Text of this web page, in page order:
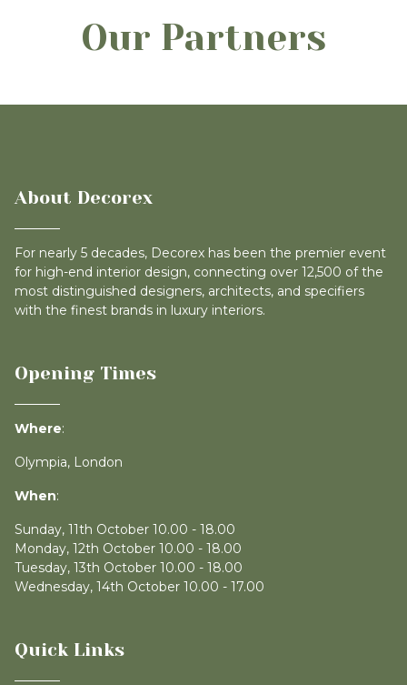
Our Partners
About Decorex
For nearly 5 decades, Decorex has been the premier event
for high-end interior design, connecting over 12,500 of the
most distinguished designers, architects, and specifiers
with the finest brands in luxury interiors.
Opening Times
Where:
Olympia, London
When:
Sunday, 11th October 10.00 - 18.00
Monday, 12th October 10.00 - 18.00
Tuesday, 13th October 10.00 - 18.00
Wednesday, 14th October 10.00 - 17.00
Quick Links